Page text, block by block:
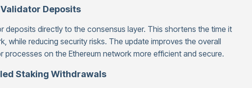
Validator Deposits
deposits directly to the consensus layer. This shortens the time it
while reducing security risks. The update improves the overall
on the Ethereum network more efficient and secure.
Staking Withdrawals